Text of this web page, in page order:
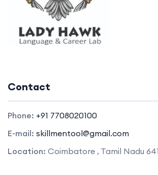
Contact
Phone: +91 7708020100
E-mail: skillmentool@gmail.com
Location: Coimbatore , Tamil Nadu